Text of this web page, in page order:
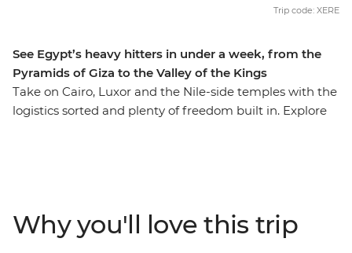
See Egypt’s heavy hitters in under a week, from the
Pyramids of Giza to the Valley of the Kings
Take on Cairo, Luxor and the Nile-side temples with the
logistics sorted and plenty of freedom built in. Explore
ground while covering the distance by rail. With your
local leader and expert guides, explore the Valley of the
Trip code: XERE
Why you'll love this trip